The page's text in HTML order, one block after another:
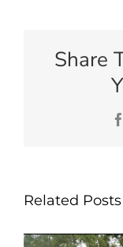
Share
Related Posts